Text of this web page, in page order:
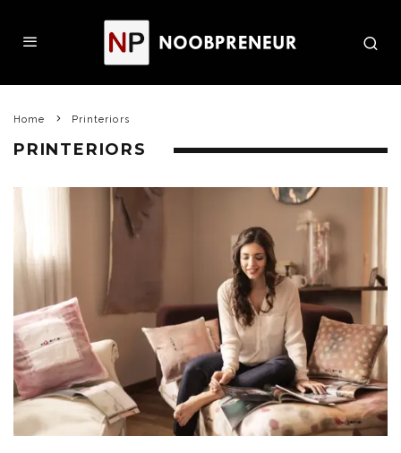
Home Printeriors
PRINTERIORS